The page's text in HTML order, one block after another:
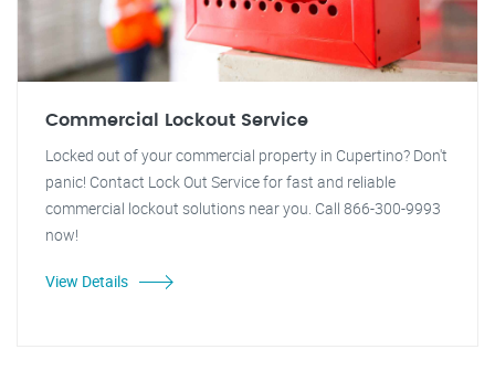
Commercial Lockout Service
Locked out of your commercial property in Cupertino? Don't
panic! Contact Lock Out Service for fast and reliable
commercial lockout solutions near you. Call 866-300-9993
now!
View Details